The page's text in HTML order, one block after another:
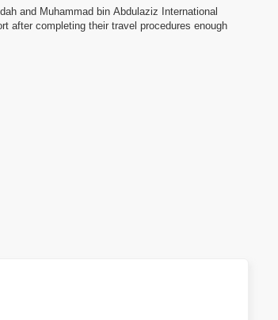
and Muhammad bin Abdulaziz International
after completing their travel procedures enough